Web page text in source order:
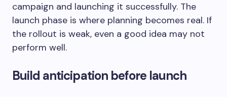
campaign and launching it successfully. The
launch phase is where planning becomes real. If
the rollout is weak, even a good idea may not
perform well.
Build anticipation before launch